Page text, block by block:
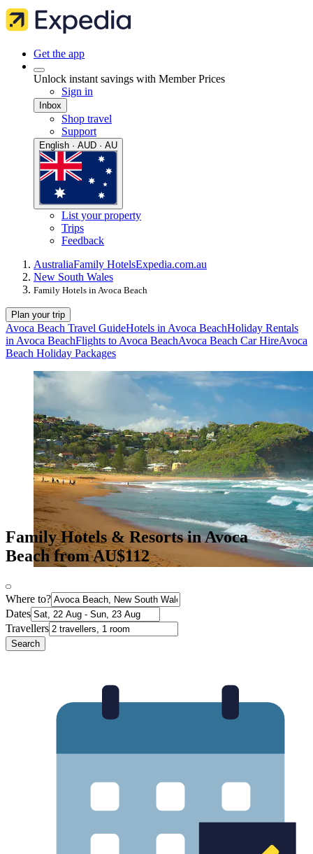
Get the app
Unlock instant savings with Member Prices
Sign in
Inbox
Shop travel
Support
English · AUD · AU
List your property
Trips
Feedback
AustraliaFamily HotelsExpedia.com.au
New South Wales
Family Hotels in Avoca Beach
Plan your trip
Avoca Beach Travel GuideHotels in Avoca BeachHoliday Rentals
in Avoca BeachFlights to Avoca BeachAvoca Beach Car HireAvoca
Beach Holiday Packages
Family Hotels & Resorts in Avoca
Beach from AU$112
Where to?
Dates
Travellers
Search